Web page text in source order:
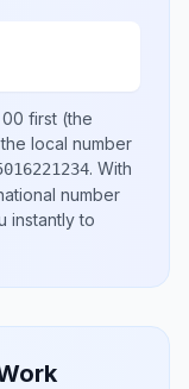
00 first (the
local number
. With
number
instantly to